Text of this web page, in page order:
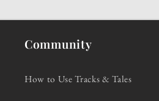
Community
How to Use Tracks & Tales